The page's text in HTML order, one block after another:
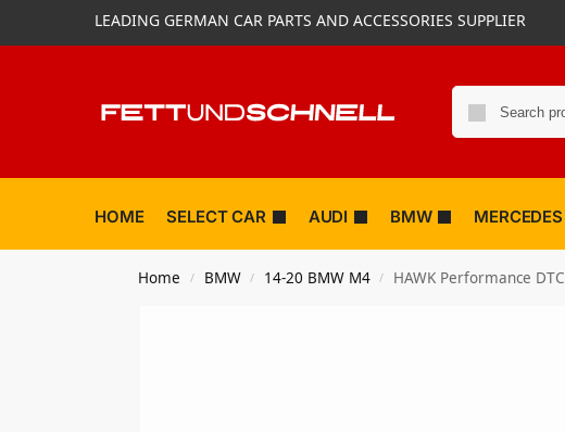
LEADING GERMAN CAR PARTS AND ACCESSORIES SUPPLIER
HOME SELECT CAR AUDI BMW MERCEDES
Home / BMW / 14-20 BMW M4 / HAWK Performance